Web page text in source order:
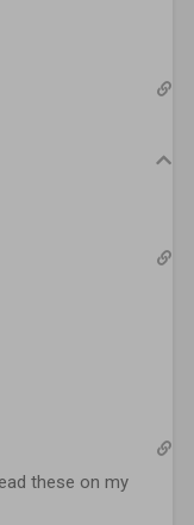
these on my